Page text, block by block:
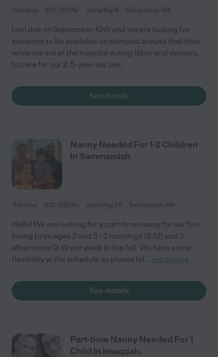
One time $27 - $37/hr starts Sep 8 Snoqualmie, WA
I am due on September 10th and we are looking for
someone to be available on-demand around that time
while we are at the hospital during labor and delivery,
to care for our 2. 5-year-old son.
See details
Nanny Needed For 1-2 Children
In Sammamish
Full time $22 - $30/hr starts Aug 24 Sammamish, WA
Hello! We are looking for a part-time nanny for our fun-
loving boys ages 2 and 5 - 2 mornings (8-12) and 2
afternoons (2-6) per week in the fall. We have some
flexibility w the schedule so please let... read more
See details
Part-time Nanny Needed For 1
Child In Issaquah.